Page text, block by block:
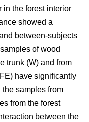
in the forest interior
showed a
between-subjects
of wood
trunk (W) and from
have significantly
samples from
from the forest
between the